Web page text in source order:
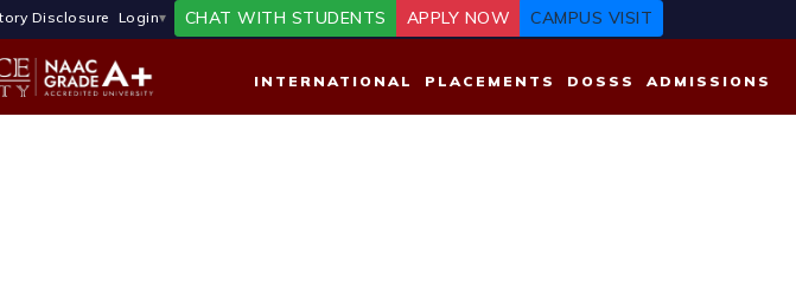
Disclosure Login CHAT WITH STUDENTS APPLY NOW CAMPUS VISIT
INTERNATIONAL PLACEMENTS DOSSS ADMISSIONS